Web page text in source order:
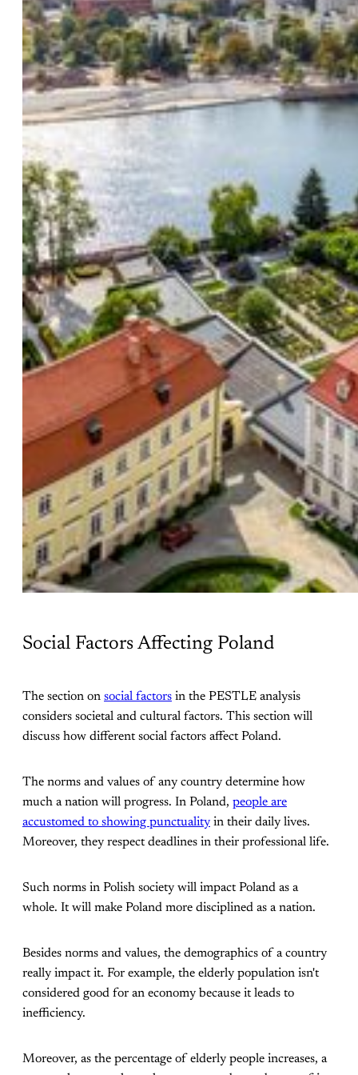
Social Factors Affecting Poland
The section on social factors in the PESTLE analysis
considers societal and cultural factors. This section will
discuss how different social factors affect Poland.
The norms and values of any country determine how
much a nation will progress. In Poland, people are
accustomed to showing punctuality in their daily lives.
Moreover, they respect deadlines in their professional life.
Such norms in Polish society will impact Poland as a
whole. It will make Poland more disciplined as a nation.
Besides norms and values, the demographics of a country
really impact it. For example, the elderly population isn't
considered good for an economy because it leads to
inefficiency.
Moreover, as the percentage of elderly people increases, a